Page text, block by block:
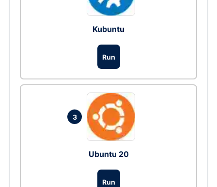
Kubuntu
Run
3
Ubuntu 20
Run